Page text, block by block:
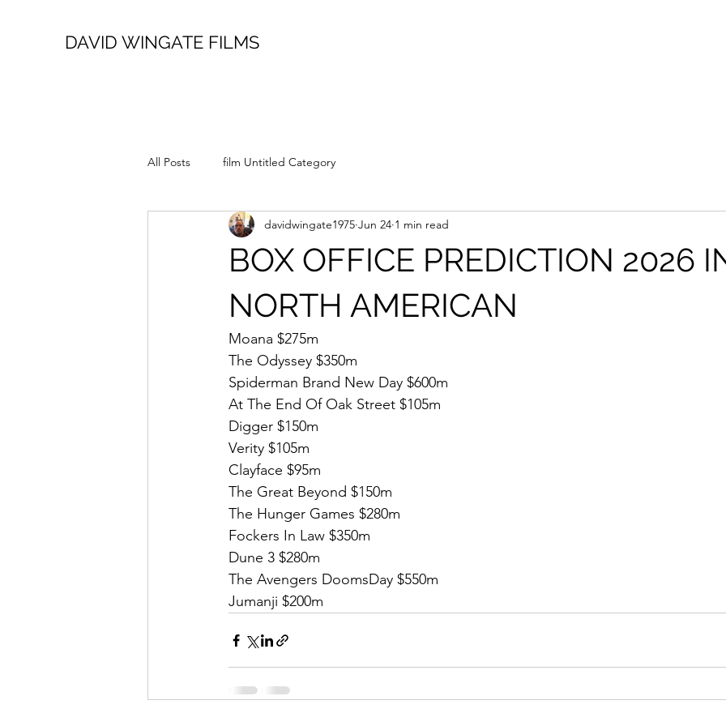
DAVID WINGATE FILMS
All Posts film Untitled Category
BOX OFFICE PREDICTION 2026
NORTH AMERICAN
davidwingate1975 Jun 24 1 min read
Moana $275m
The Odyssey $350m
Spiderman Brand New Day $600m
At The End Of Oak Street $105m
Digger $150m
Verity $105m
Clayface $95m
The Great Beyond $150m
The Hunger Games $280m
Fockers In Law $350m
Dune 3 $280m
The Avengers DoomsDay $550m
Jumanji $200m